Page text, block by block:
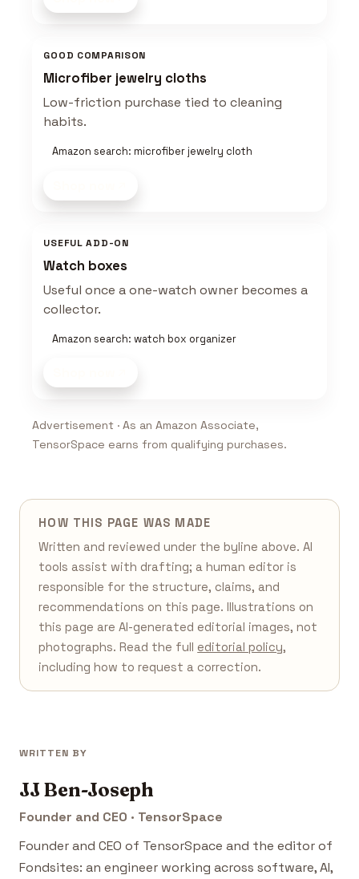
GOOD COMPARISON
Microfiber jewelry cloths
Low-friction purchase tied to cleaning
habits.
Amazon search: microfiber jewelry cloth
USEFUL ADD-ON
Watch boxes
Useful once a one-watch owner becomes a
collector.
Amazon search: watch box organizer
Advertisement · As an Amazon Associate,
TensorSpace earns from qualifying purchases.
HOW THIS PAGE WAS MADE
Written and reviewed under the byline above. AI
tools assist with drafting; a human editor is
responsible for the structure, claims, and
recommendations on this page. Illustrations on
this page are AI-generated editorial images, not
photographs. Read the full editorial policy,
including how to request a correction.
WRITTEN BY
JJ Ben-Joseph
Founder and CEO · TensorSpace
Founder and CEO of TensorSpace and the editor of
Fondsites: an engineer working across software, AI,